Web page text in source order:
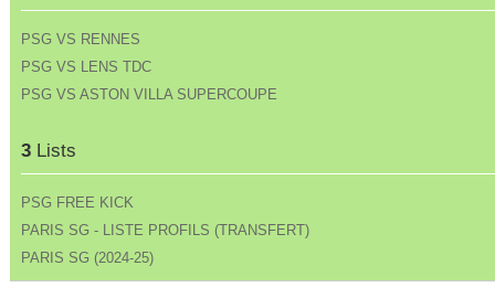
PSG VS RENNES
PSG VS LENS TDC
PSG VS ASTON VILLA SUPERCOUPE
3Lists
PSG FREE KICK
PARIS SG - LISTE PROFILS (TRANSFERT)
PARIS SG (2024-25)